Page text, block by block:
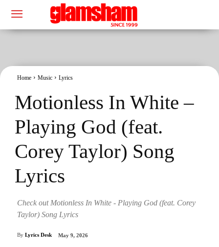
Home Music Lyrics
Motionless In White –
Playing God (feat.
Corey Taylor) Song
Lyrics
Check out Motionless In White - Playing God (feat. Corey
Taylor) Song Lyrics
By Lyrics Desk May 9, 2026